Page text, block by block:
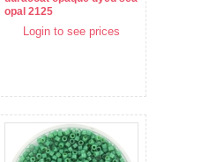
opal 2125
Login to see prices